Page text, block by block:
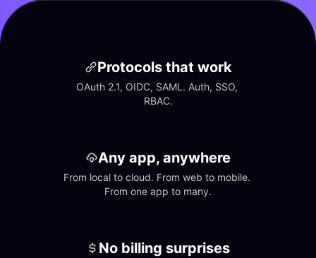
Protocols that work
OAuth 2.1, OIDC, SAML. Auth, SSO,
RBAC.
Any app, anywhere
From local to cloud. From web to mobile.
From one app to many.
No billing surprises